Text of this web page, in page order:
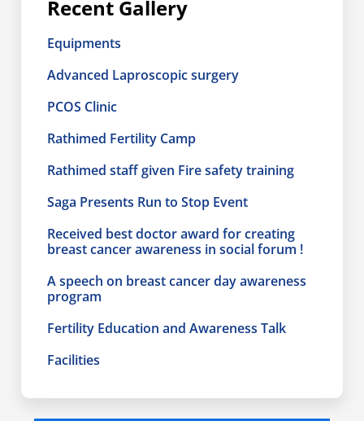
Recent Gallery
Equipments
Advanced Laproscopic surgery
PCOS Clinic
Rathimed Fertility Camp
Rathimed staff given Fire safety training
Saga Presents Run to Stop Event
Received best doctor award for creating
breast cancer awareness in social forum !
A speech on breast cancer day awareness
program
Fertility Education and Awareness Talk
Facilities